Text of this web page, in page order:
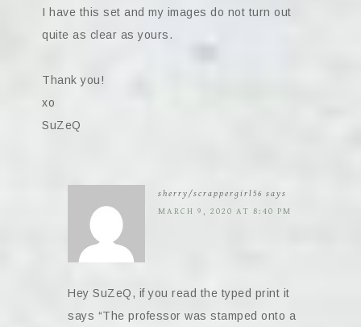
I have this set and my images do not turn out
quite as clear as yours.
Thank you!
xo
SuZeQ
sherry/scrappergirl56 says
MARCH 9, 2020 AT 8:40 PM
Hey SuZeQ, if you read the typed print it
says “The professor was stamped onto a